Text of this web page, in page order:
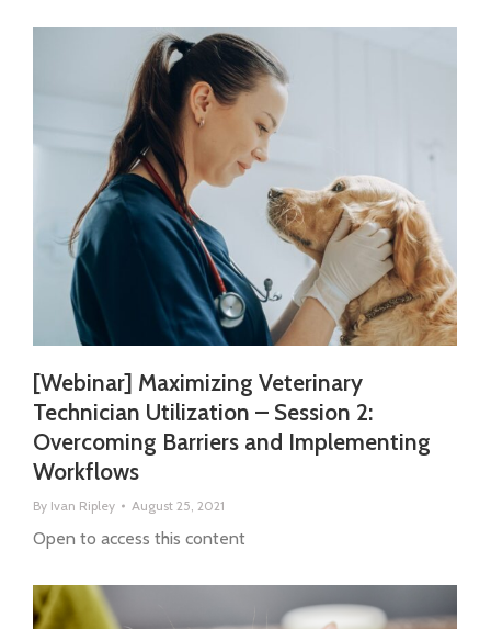
[Webinar] Maximizing Veterinary
Technician Utilization – Session 2:
Overcoming Barriers and Implementing
Workflows
By Ivan Ripley August 25, 2021
Open to access this content